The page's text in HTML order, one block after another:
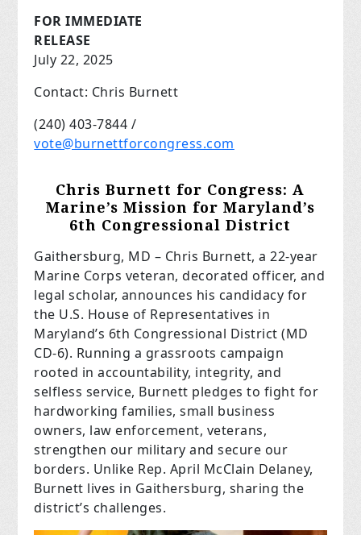
FOR IMMEDIATE
July 22, 2025
Contact: Chris Burnett
(240) 403-7844 /
vote@burnettforcongress.com
Chris Burnett for Congress: A
Marine’s Mission for Maryland’s
6th Congressional District
Gaithersburg, MD – Chris Burnett, a 22-year
Marine Corps veteran, decorated officer, and
legal scholar, announces his candidacy for
the U.S. House of Representatives in
Maryland’s 6th Congressional District (MD
CD-6). Running a grassroots campaign
rooted in accountability, integrity, and
selfless service, Burnett pledges to fight for
hardworking families, small business
owners, law enforcement, veterans,
strengthen our military and secure our
borders. Unlike Rep. April McClain Delaney,
Burnett lives in Gaithersburg, sharing the
district’s challenges.